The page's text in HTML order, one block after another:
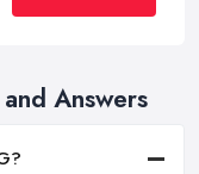
Answers